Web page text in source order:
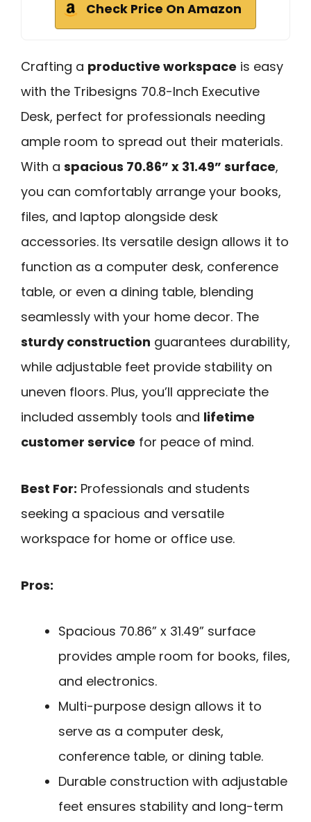
Check Price On Amazon
Crafting a productive workspace is easy
with the Tribesigns 70.8-Inch Executive
Desk, perfect for professionals needing
ample room to spread out their materials.
With a spacious 70.86” x 31.49” surface,
you can comfortably arrange your books,
files, and laptop alongside desk
accessories. Its versatile design allows it to
function as a computer desk, conference
table, or even a dining table, blending
seamlessly with your home decor. The
sturdy construction guarantees durability,
while adjustable feet provide stability on
uneven floors. Plus, you’ll appreciate the
included assembly tools and lifetime
customer service for peace of mind.
Best For: Professionals and students
seeking a spacious and versatile
workspace for home or office use.
Pros:
Spacious 70.86” x 31.49” surface
provides ample room for books, files,
and electronics.
Multi-purpose design allows it to
serve as a computer desk,
conference table, or dining table.
Durable construction with adjustable
feet ensures stability and long-term